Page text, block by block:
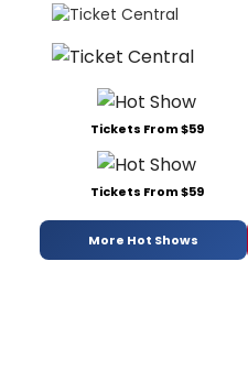
Tickets From $59
Tickets From $59
More Hot Shows